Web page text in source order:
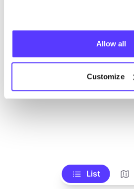
Allow all
Customize
List